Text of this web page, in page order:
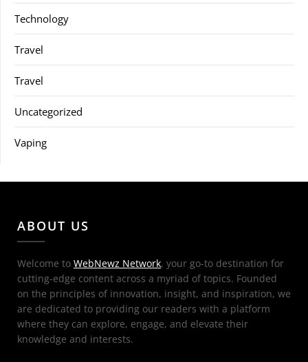
Technology
Travel
Travel
Uncategorized
Vaping
ABOUT US
Welcome to WebNewz Network, your go-to destination for
cutting-edge content across a myriad of topics. Founded
on the principles of innovation, insight, and inspiration, we
are dedicated to providing our readers with a platform
where they can explore, engage, and elevate their
knowledge and interests.